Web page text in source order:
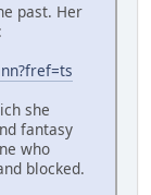
past. Her
she
fantasy
who
blocked.